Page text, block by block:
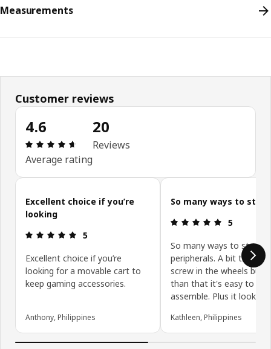
Measurements
Customer reviews
4.6
Review: 4.6 out of 5 stars. Total reviews: 20
Average rating
20
Reviews
Skip customer reviews
Excellent choice if you’re
looking
Review: 5 out of 5 stars.
5
Excellent choice if you’re
looking for a movable cart to
keep gaming accessories.
Anthony, Philippines
So many ways to store
Review: 5
5
So many ways to store
peripherals. A bit tricky to
screw in the wheels but
than that it's easy to
assemble. Plus it looks
Kathleen, Philippines